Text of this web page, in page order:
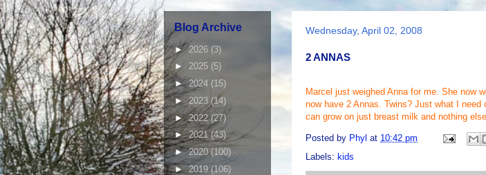
Wednesday, April 02, 2008
2 ANNAS
Marcel just weighed Anna for me. She now
now have 2 Annas. Twins? Just what I
can grow on just breast milk and nothing
Posted by Phyl at 10:42 pm
Labels: kids
Blog Archive
►2026 (3)
► 2025 (5)
►2024 (15)
► 2023 (14)
►2022(27)
►2021(43)
►2020(100)
► 2019(106)